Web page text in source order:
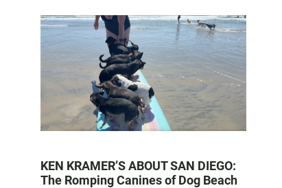
KEN KRAMER’S ABOUT SAN DIEGO:
The Romping Canines of Dog Beach